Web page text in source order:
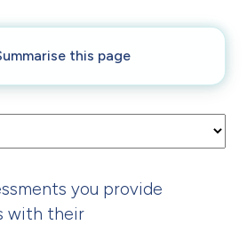
you provide
with their